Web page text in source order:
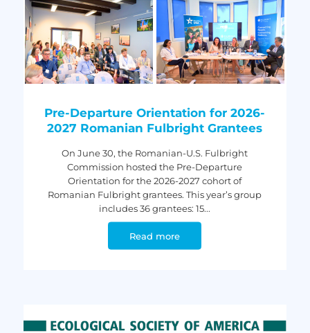
Pre-Departure Orientation for 2026-
2027 Romanian Fulbright Grantees
On June 30, the Romanian-U.S. Fulbright
Commission hosted the Pre-Departure
Orientation for the 2026-2027 cohort of
Romanian Fulbright grantees. This year’s group
includes 36 grantees: 15...
Read more